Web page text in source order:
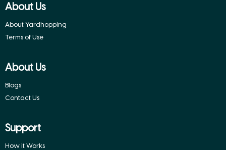
About Us
About Yardhopping
Terms of Use
About Us
Blogs
Contact Us
Support
How it Works